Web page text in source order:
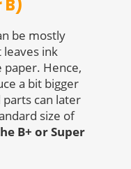
B)
be mostly
leaves ink
paper. Hence,
a bit bigger
can later
size of
B+ or Super